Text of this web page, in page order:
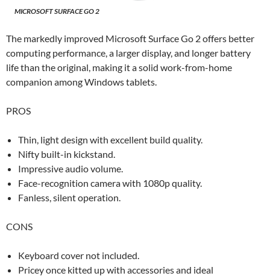
MICROSOFT SURFACE GO 2
The markedly improved Microsoft Surface Go 2 offers better
computing performance, a larger display, and longer battery
life than the original, making it a solid work-from-home
companion among Windows tablets.
PROS
Thin, light design with excellent build quality.
Nifty built-in kickstand.
Impressive audio volume.
Face-recognition camera with 1080p quality.
Fanless, silent operation.
CONS
Keyboard cover not included.
Pricey once kitted up with accessories and ideal